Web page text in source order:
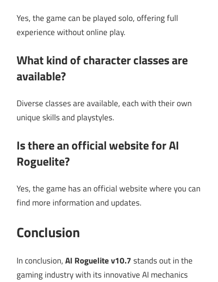
Yes, the game can be played solo, offering full
experience without online play.
What kind of character classes are
available?
Diverse classes are available, each with their own
unique skills and playstyles.
Is there an official website for AI
Roguelite?
Yes, the game has an official website where you can
find more information and updates.
Conclusion
In conclusion,AI Roguelite v10.7stands out in the
gaming industry with its innovative AI mechanics